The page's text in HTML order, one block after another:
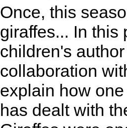
Once, this
giraffes... In this
children's
collaboration
explain how
has dealt with